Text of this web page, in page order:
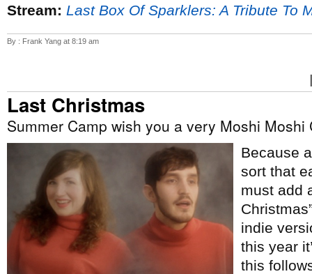
Stream: Last Box Of Sparklers: A Tribute To
By : Frank Yang at 8:19 am
Last Christmas
Summer Camp wish you a very Moshi Moshi
Because
sort that
must add
indie
this year
this